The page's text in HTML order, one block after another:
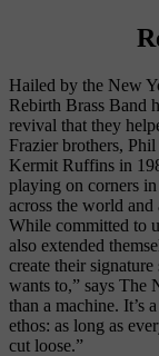
Hailed by the New
Rebirth Brass Band
revival that they
Frazier brothers,
Kermit Ruffins in
playing on corners
across the world
While committed to
also extended
create their
wants to,” says The
than a machine. It’s
ethos: as long as
cut loose.”